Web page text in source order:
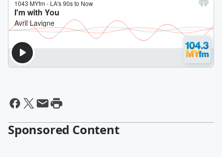
Sponsored Content